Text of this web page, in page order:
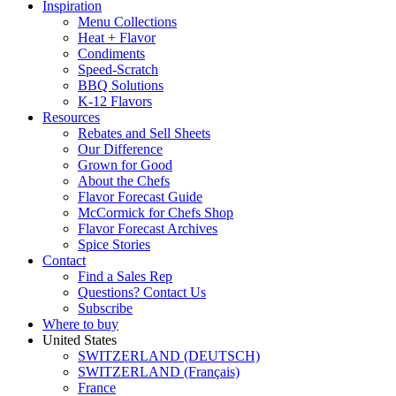
Inspiration
Menu Collections
Heat + Flavor
Condiments
Speed-Scratch
BBQ Solutions
K-12 Flavors
Resources
Rebates and Sell Sheets
Our Difference
Grown for Good
About the Chefs
Flavor Forecast Guide
McCormick for Chefs Shop
Flavor Forecast Archives
Spice Stories
Contact
Find a Sales Rep
Questions? Contact Us
Subscribe
Where to buy
United States
SWITZERLAND (DEUTSCH)
SWITZERLAND (Français)
France